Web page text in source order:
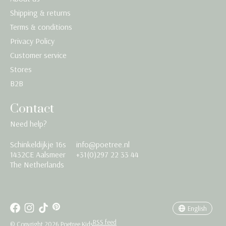
Shipping & returns
Terms & conditions
Privacy Policy
Customer service
Stores
B2B
Contact
Need help?
Schinkeldijkje 16s
1432CE Aalsmeer
The Netherlands
info@poetree.nl
+31(0)297 22 33 44
© Copyright 2026 Poetree KidsRSS feed
English